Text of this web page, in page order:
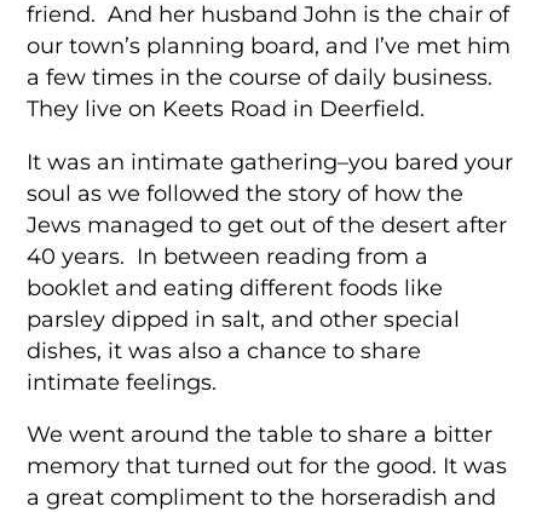
friend. And her husband John is the chair of
our town’s planning board, and I’ve met him
a few times in the course of daily business.
They live on Keets Road in Deerfield.
It was an intimate gathering–you bared your
soul as we followed the story of how the
Jews managed to get out of the desert after
40 years. In between reading from a
booklet and eating different foods like
parsley dipped in salt, and other special
dishes, it was also a chance to share
intimate feelings.
We went around the table to share a bitter
memory that turned out for the good. It was
a great compliment to the horseradish and